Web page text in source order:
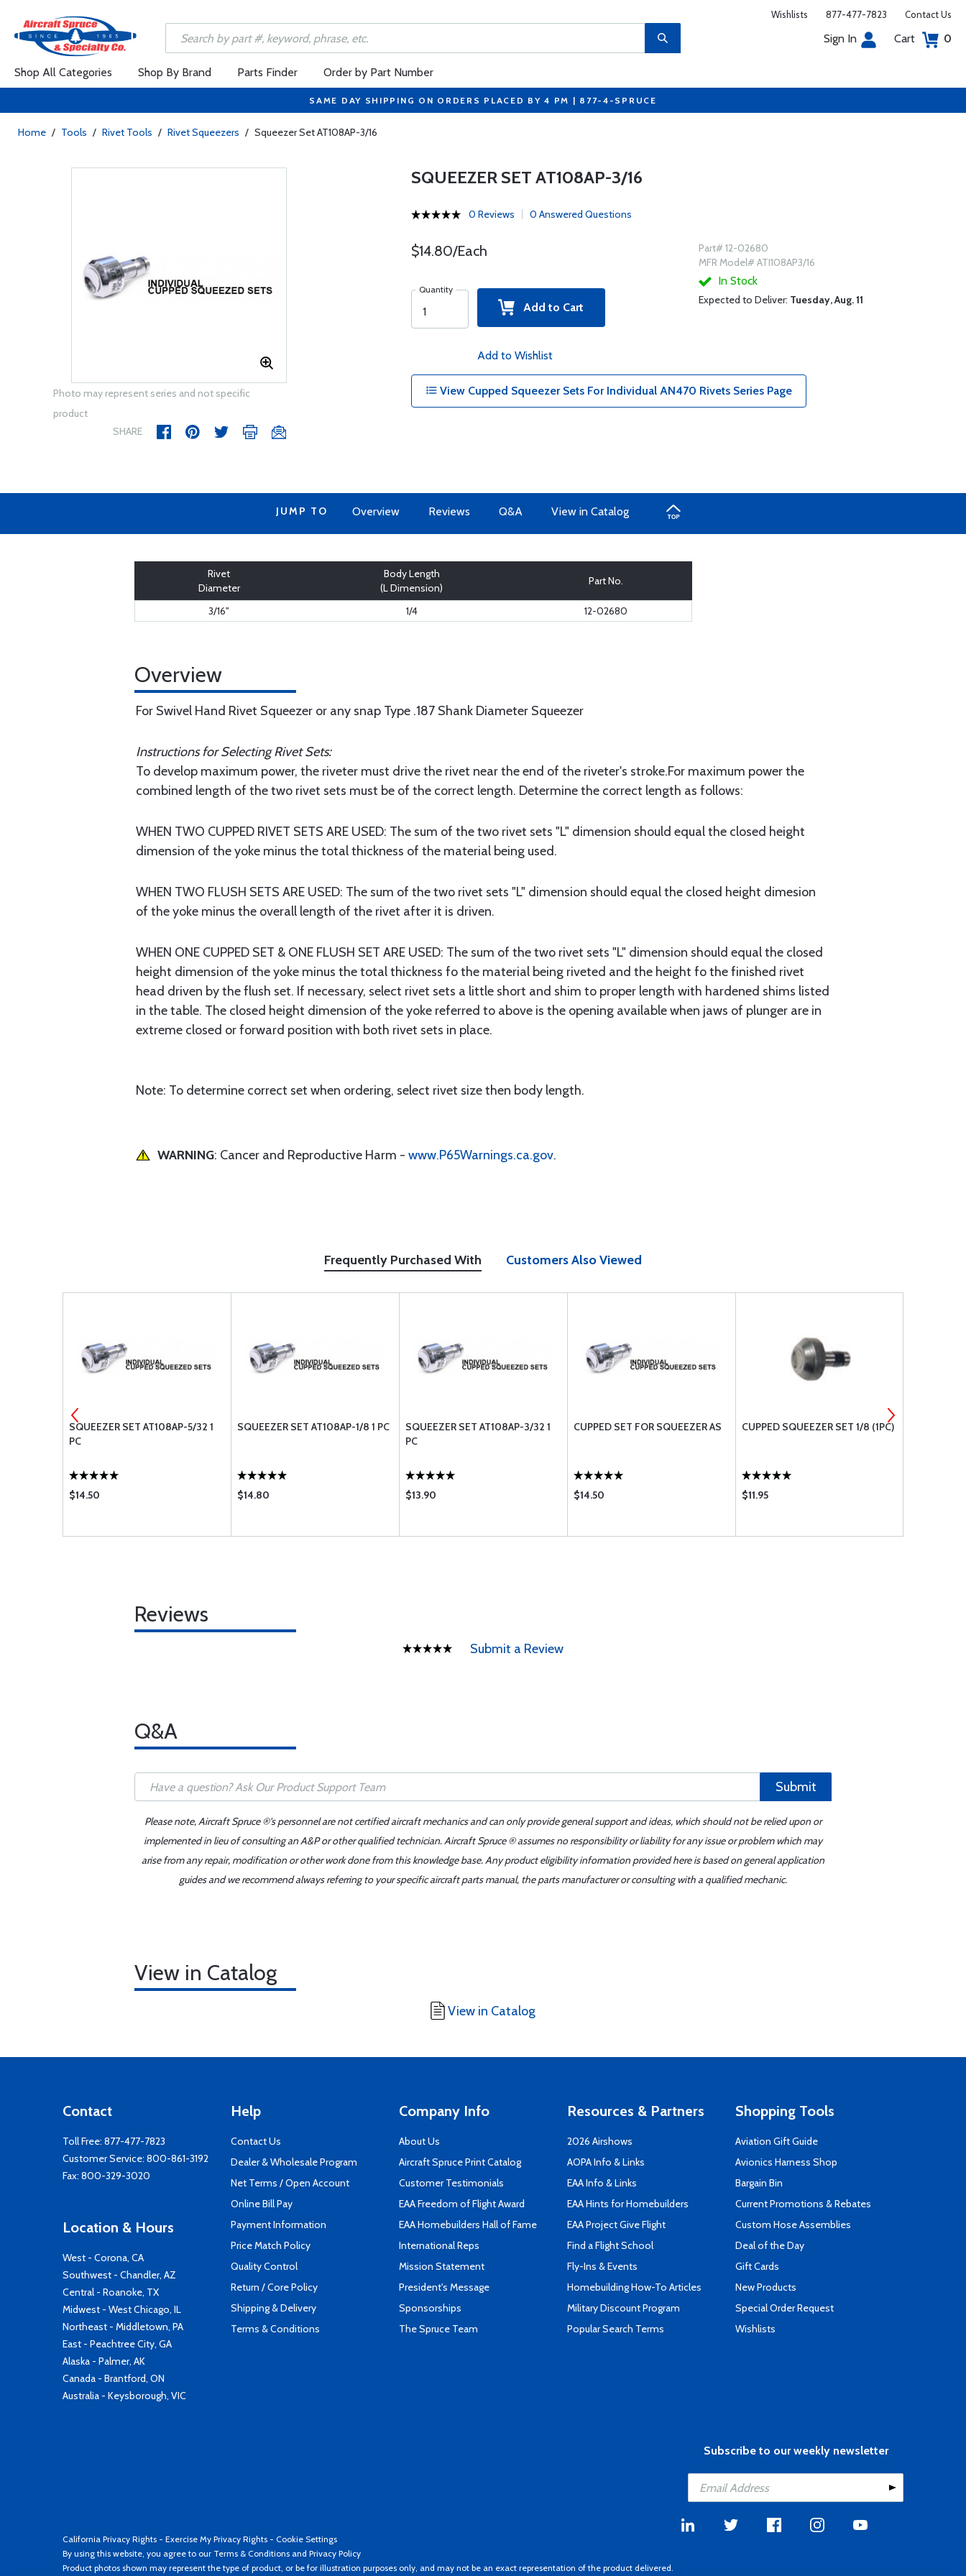
Wishlists 877-477-7823 Contact Us
Sign In Cart 0
Shop All Categories Shop By Brand Parts Finder Order by Part Number
SAME DAY SHIPPING ON ORDERS PLACED BY 4 PM | 877-4-SPRUCE
Home / Tools / Rivet Tools / Rivet Squeezers / Squeezer Set AT108AP-3/16
Photo may represent series and not specific
product
SHARE
SQUEEZER SET AT108AP-3/16
0 Reviews 0 Answered Questions
$14.80/Each
Quantity
Add to Cart
Add to Wishlist
Part# 12-02680
MFR Model# ATI108AP3/16
In Stock
Expected to Deliver: Tuesday, Aug. 11
View Cupped Squeezer Sets For Individual AN470 Rivets Series Page
JUMP TO Overview Reviews Q&A View in Catalog
Rivet
Diameter
Body Length
(L Dimension)
Part No.
3/16" 1/4 12-02680
Overview
For Swivel Hand Rivet Squeezer or any snap Type .187 Shank Diameter Squeezer
Instructions for Selecting Rivet Sets:
To develop maximum power, the riveter must drive the rivet near the end of the riveter's stroke.For maximum power the
combined length of the two rivet sets must be of the correct length. Determine the correct length as follows:
WHEN TWO CUPPED RIVET SETS ARE USED: The sum of the two rivet sets "L" dimension should equal the closed height
dimension of the yoke minus the total thickness of the material being used.
WHEN TWO FLUSH SETS ARE USED: The sum of the two rivet sets "L" dimension should equal the closed height dimesion
of the yoke minus the overall length of the rivet after it is driven.
WHEN ONE CUPPED SET & ONE FLUSH SET ARE USED: The sum of the two rivet sets "L" dimension should equal the closed
height dimension of the yoke minus the total thickness fo the material being riveted and the height fo the finished rivet
head driven by the flush set. If necessary, select rivet sets a little short and shim to proper length with hardened shims listed
in the table. The closed height dimension of the yoke referred to above is the opening available when jaws of plunger are in
extreme closed or forward position with both rivet sets in place.
Note: To determine correct set when ordering, select rivet size then body length.
WARNING: Cancer and Reproductive Harm - www.P65Warnings.ca.gov.
Frequently Purchased With Customers Also Viewed
SQUEEZER SET AT108AP-5/32 1
PC
$14.50
SQUEEZER SET AT108AP-1/8 1 PC
$14.80
SQUEEZER SET AT108AP-3/32 1
PC
$13.90
CUPPED SET FOR SQUEEZER AS
$14.50
CUPPED SQUEEZER SET 1/8 (1PC)
$11.95
Reviews
Submit a Review
Q&A
Submit
Please note, Aircraft Spruce ®'s personnel are not certified aircraft mechanics and can only provide general support and ideas, which should not be relied upon or
implemented in lieu of consulting an A&P or other qualified technician. Aircraft Spruce ® assumes no responsibility or liability for any issue or problem which may
arise from any repair, modification or other work done from this knowledge base. Any product eligibility information provided here is based on general application
guides and we recommend always referring to your specific aircraft parts manual, the parts manufacturer or consulting with a qualified mechanic.
View in Catalog
View in Catalog
Contact
Toll Free: 877-477-7823
Customer Service: 800-861-3192
Fax: 800-329-3020
Location & Hours
West - Corona, CA
Southwest - Chandler, AZ
Central - Roanoke, TX
Midwest - West Chicago, IL
Northeast - Middletown, PA
East - Peachtree City, GA
Alaska - Palmer, AK
Canada - Brantford, ON
Australia - Keysborough, VIC
Help
Contact Us
Dealer & Wholesale Program
Net Terms / Open Account
Online Bill Pay
Payment Information
Price Match Policy
Quality Control
Return / Core Policy
Shipping & Delivery
Terms & Conditions
Company Info
About Us
Aircraft Spruce Print Catalog
Customer Testimonials
EAA Freedom of Flight Award
EAA Homebuilders Hall of Fame
International Reps
Mission Statement
President's Message
Sponsorships
The Spruce Team
Resources & Partners
2026 Airshows
AOPA Info & Links
EAA Info & Links
EAA Hints for Homebuilders
EAA Project Give Flight
Find a Flight School
Fly-Ins & Events
Homebuilding How-To Articles
Military Discount Program
Popular Search Terms
Shopping Tools
Aviation Gift Guide
Avionics Harness Shop
Bargain Bin
Current Promotions & Rebates
Custom Hose Assemblies
Deal of the Day
Gift Cards
New Products
Special Order Request
Wishlists
Subscribe to our weekly newsletter
California Privacy Rights - Exercise My Privacy Rights - Cookie Settings
By using this website, you agree to our Terms & Conditions and Privacy Policy
Product photos shown may represent the type of product, or be for illustration purposes only, and may not be an exact representation of the product delivered.